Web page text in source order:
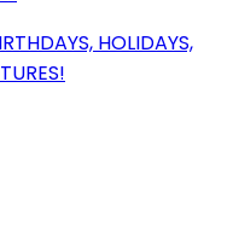
HOLIDAYS,